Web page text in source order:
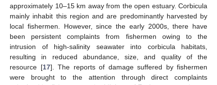
approximately 10–15 km away from the open estuary. Corbicula
mainly inhabit this region and are predominantly harvested by
local fishermen. However, since the early 2000s, there have
been persistent complaints from fishermen owing to the
intrusion of high-salinity seawater into corbicula habitats,
resulting in reduced abundance, size, and quality of the
resource [17]. The reports of damage suffered by fishermen
were brought to the attention through direct complaints